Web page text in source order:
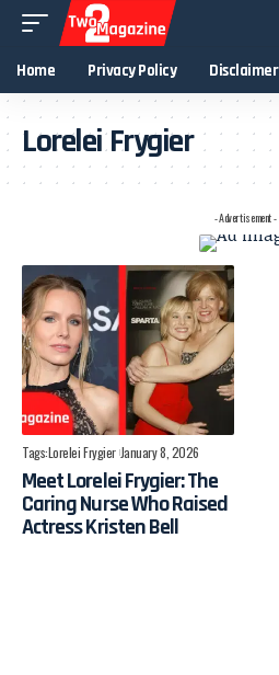
Home Privacy Policy Disclaimer
Lorelei Frygier
- Advertisement -
Tags:Lorelei Frygier January 8, 2026
Meet Lorelei Frygier: The
Caring Nurse Who Raised
Actress Kristen Bell